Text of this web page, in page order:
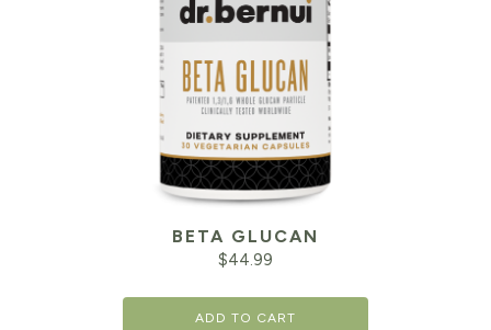
BETA GLUCAN
$44.99
ADD TO CART